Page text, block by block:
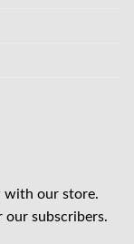
with our store.
our subscribers.